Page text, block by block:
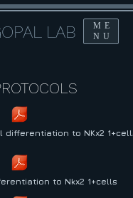
LAB
ME
NU
differentiation to NKx2 1+cells
to Nkx2 1+cells